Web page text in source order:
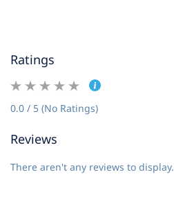
Ratings
0.0 / 5 (No Ratings)
Reviews
There aren't any reviews to display.